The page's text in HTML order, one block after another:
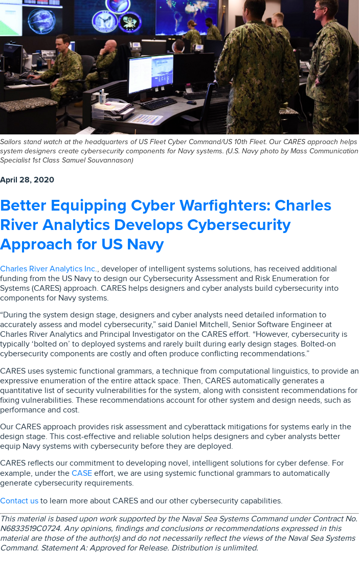
Sailors stand watch at the headquarters of US Fleet Cyber Command/US 10th Fleet. Our CARES approach helps
system designers create cybersecurity components for Navy systems. (U.S. Navy photo by Mass Communication
Specialist 1st Class Samuel Souvannason)
April 28, 2020
Better Equipping Cyber Warfighters: Charles
River Analytics Develops Cybersecurity
Approach for US Navy
Charles River Analytics Inc., developer of intelligent systems solutions, has received additional
funding from the US Navy to design our Cybersecurity Assessment and Risk Enumeration for
Systems (CARES) approach. CARES helps designers and cyber analysts build cybersecurity into
components for Navy systems.
“During the system design stage, designers and cyber analysts need detailed information to
accurately assess and model cybersecurity,” said Daniel Mitchell, Senior Software Engineer at
Charles River Analytics and Principal Investigator on the CARES effort. “However, cybersecurity is
typically ‘bolted on’ to deployed systems and rarely built during early design stages. Bolted-on
cybersecurity components are costly and often produce conflicting recommendations.”
CARES uses systemic functional grammars, a technique from computational linguistics, to provide an
expressive enumeration of the entire attack space. Then, CARES automatically generates a
quantitative list of security vulnerabilities for the system, along with consistent recommendations for
fixing vulnerabilities. These recommendations account for other system and design needs, such as
performance and cost.
Our CARES approach provides risk assessment and cyberattack mitigations for systems early in the
design stage. This cost-effective and reliable solution helps designers and cyber analysts better
equip Navy systems with cybersecurity before they are deployed.
CARES reflects our commitment to developing novel, intelligent solutions for cyber defense. For
example, under the CASE effort, we are using systemic functional grammars to automatically
generate cybersecurity requirements.
Contact us to learn more about CARES and our other cybersecurity capabilities.
This material is based upon work supported by the Naval Sea Systems Command under Contract No.
N6833519C0724. Any opinions, findings and conclusions or recommendations expressed in this
material are those of the author(s) and do not necessarily reflect the views of the Naval Sea Systems
Command. Statement A: Approved for Release. Distribution is unlimited.